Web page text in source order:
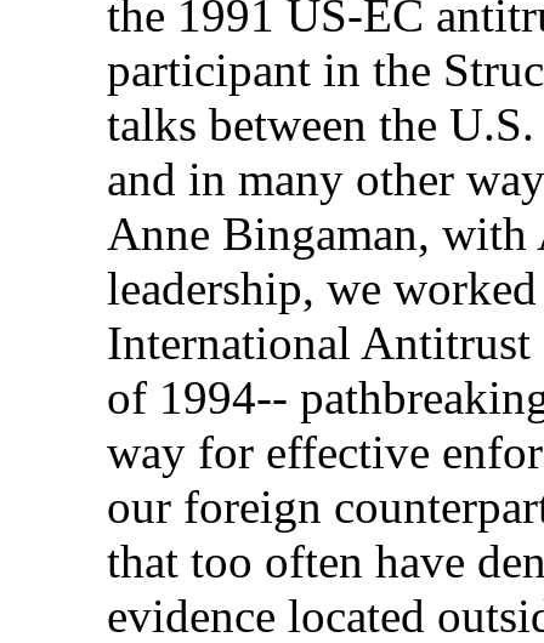
the 1991 US-EC
participant in the
talks between the
and in many other
Anne Bingaman, with
leadership, we
International Antitrust
of 1994--
way for effective
our foreign
that too often have
evidence located